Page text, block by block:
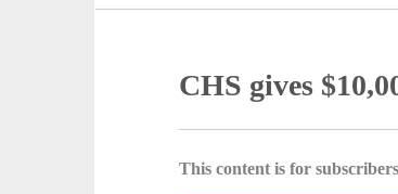
CHS gives
This content is for